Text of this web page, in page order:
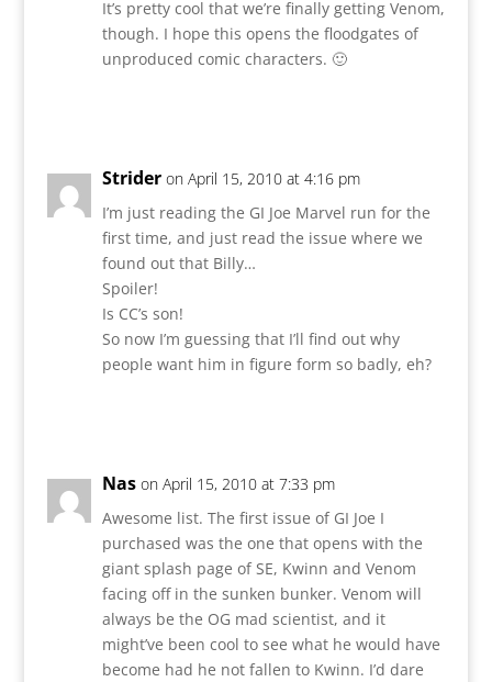
It’s pretty cool that we’re finally getting Venom,
though. I hope this opens the floodgates of
unproduced comic characters. 🙂
Strider on April 15, 2010 at 4:16 pm
I’m just reading the GI Joe Marvel run for the
first time, and just read the issue where we
found out that Billy…
Spoiler!
Is CC’s son!
So now I’m guessing that I’ll find out why
people want him in figure form so badly, eh?
Nas on April 15, 2010 at 7:33 pm
Awesome list. The first issue of GI Joe I
purchased was the one that opens with the
giant splash page of SE, Kwinn and Venom
facing off in the sunken bunker. Venom will
always be the OG mad scientist, and it
might’ve been cool to see what he would have
become had he not fallen to Kwinn. I’d dare